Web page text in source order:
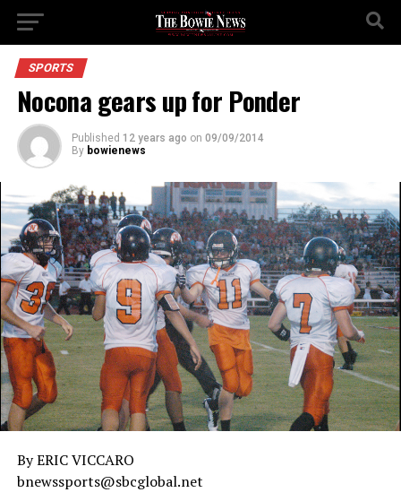
SPORTS
Nocona gears up for Ponder
Published 12 years ago on 09/09/2014
By bowienews
By ERIC VICCARO
bnewssports@sbcglobal.net